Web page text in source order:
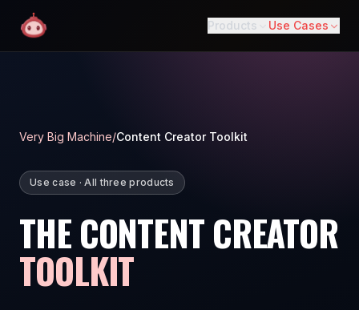
Products Use Cases
Very Big Machine/Content Creator Toolkit
Use case · All three products
THE CONTENT CREATOR
TOOLKIT